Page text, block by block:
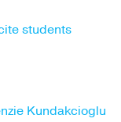
students
Kundakcioglu